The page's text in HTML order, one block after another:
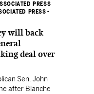
PRESS
PRESS •
will back
deal over
Sen. John
after Blanche